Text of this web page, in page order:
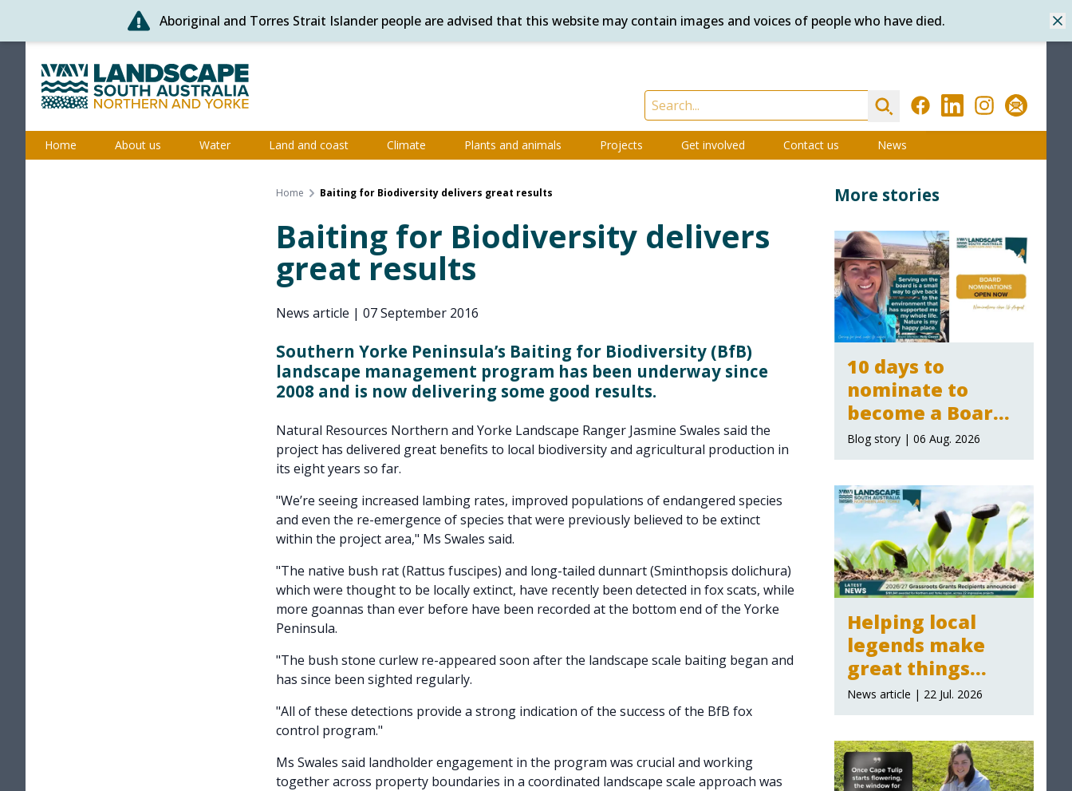
to
content
Aboriginal and Torres Strait Islander people are advised that this website may contain images and voices of people who have died.
FacebookLinkedInInstagramSubscribe
Search
Home About us Water Land and coast Climate Plants and animals Projects Get involved Contact us News
Home Baiting for Biodiversity delivers great results
Baiting for Biodiversity delivers
great results
News article | 07 September 2016
Southern Yorke Peninsula’s Baiting for Biodiversity (BfB)
landscape management program has been underway since
2008 and is now delivering some good results.
Natural Resources Northern and Yorke Landscape Ranger Jasmine Swales said the
project has delivered great benefits to local biodiversity and agricultural production in
its eight years so far.
"We’re seeing increased lambing rates, improved populations of endangered species
and even the re-emergence of species that were previously believed to be extinct
within the project area," Ms Swales said.
"The native bush rat (Rattus fuscipes) and long-tailed dunnart (Sminthopsis dolichura)
which were thought to be locally extinct, have recently been detected in fox scats, while
more goannas than ever before have been recorded at the bottom end of the Yorke
Peninsula.
"The bush stone curlew re-appeared soon after the landscape scale baiting began and
has since been sighted regularly.
"All of these detections provide a strong indication of the success of the BfB fox
control program."
Ms Swales said landholder engagement in the program was crucial and working
together across property boundaries in a coordinated landscape scale approach was
More stories
10 days to
nominate to
become a Board
Member for the
Northern and
Yorke Landscape
Board
Blog story | 06 Aug. 2026
Helping local
legends make
great things
happen:
Grassroot Grants
2026-27
announced
News article | 22 Jul. 2026